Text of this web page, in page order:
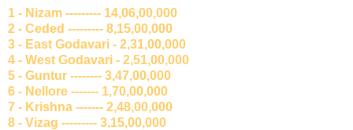
1 - Nizam --------- 14,06,00,000
2 - Ceded --------- 8,15,00,000
3 - East Godavari - 2,31,00,000
4 - West Godavari - 2,51,00,000
5 - Guntur -------- 3,47,00,000
6 - Nellore ------- 1,70,00,000
7 - Krishna ------- 2,48,00,000
8 - Vizag --------- 3,15,00,000